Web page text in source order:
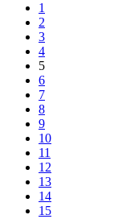
1
2
3
4
5
6
7
8
9
10
11
12
13
14
15